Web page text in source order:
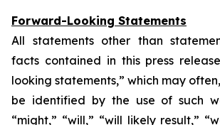
Forward-Looking Statements
All statements other than
facts contained in this press
looking statements,” which may
be identified by the use of such
“might,” “will,” “will likely result,”